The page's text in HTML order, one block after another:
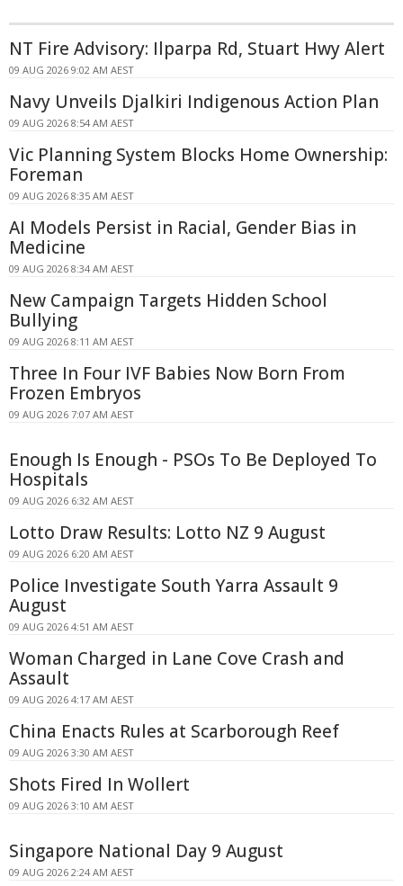
NT Fire Advisory: Ilparpa Rd, Stuart Hwy Alert
09 AUG 2026 9:02 AM AEST
Navy Unveils Djalkiri Indigenous Action Plan
09 AUG 2026 8:54 AM AEST
Vic Planning System Blocks Home Ownership:
Foreman
09 AUG 2026 8:35 AM AEST
AI Models Persist in Racial, Gender Bias in
Medicine
09 AUG 2026 8:34 AM AEST
New Campaign Targets Hidden School
Bullying
09 AUG 2026 8:11 AM AEST
Three In Four IVF Babies Now Born From
Frozen Embryos
09 AUG 2026 7:07 AM AEST
Enough Is Enough - PSOs To Be Deployed To
Hospitals
09 AUG 2026 6:32 AM AEST
Lotto Draw Results: Lotto NZ 9 August
09 AUG 2026 6:20 AM AEST
Police Investigate South Yarra Assault 9
August
09 AUG 2026 4:51 AM AEST
Woman Charged in Lane Cove Crash and
Assault
09 AUG 2026 4:17 AM AEST
China Enacts Rules at Scarborough Reef
09 AUG 2026 3:30 AM AEST
Shots Fired In Wollert
09 AUG 2026 3:10 AM AEST
Singapore National Day 9 August
09 AUG 2026 2:24 AM AEST